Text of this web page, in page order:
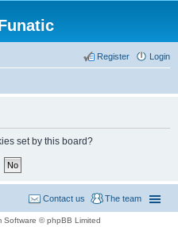
Login
Register
set by this board?
The team
Contact us
Software © phpBB Limited